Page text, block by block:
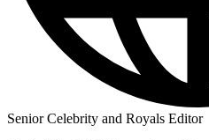
Senior Celebrity and Royals Editor